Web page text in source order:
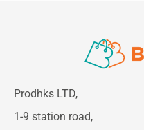
Prodhks LTD,
1-9 station road,